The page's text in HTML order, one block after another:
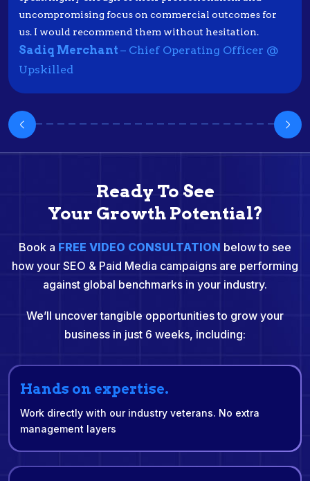
uncompromising focus on commercial outcomes for
us. I would recommend them without hesitation.
Sadiq Merchant – Chief Operating Officer @
Upskilled
Ready To See
Your Growth Potential?
Book a FREE VIDEO CONSULTATION below to see
how your SEO & Paid Media campaigns are performing
against global benchmarks in your industry.
We’ll uncover tangible opportunities to grow your
business in just 6 weeks, including:
Hands on expertise.
Work directly with our industry veterans. No extra
management layers